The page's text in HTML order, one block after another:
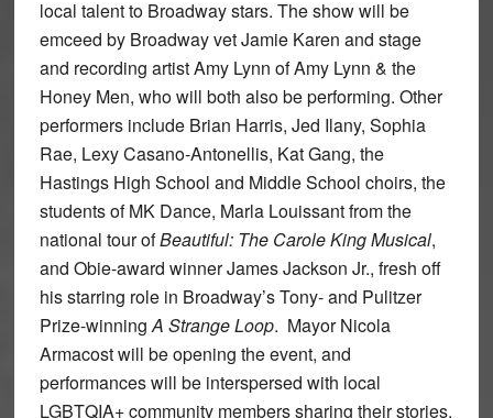
local talent to Broadway stars. The show will be
emceed by Broadway vet Jamie Karen and stage
and recording artist Amy Lynn of Amy Lynn & the
Honey Men, who will both also be performing. Other
performers include Brian Harris, Jed Ilany, Sophia
Rae, Lexy Casano-Antonellis, Kat Gang, the
Hastings High School and Middle School choirs, the
students of MK Dance, Marla Louissant from the
national tour ofBeautiful: The Carole King Musical,
and Obie-award winner James Jackson Jr., fresh off
his starring role in Broadway’s Tony- and Pulitzer
Prize-winningA Strange Loop. Mayor Nicola
Armacost will be opening the event, and
performances will be interspersed with local
LGBTQIA+ community members sharing their stories.